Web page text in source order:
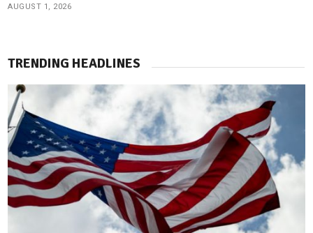
AUGUST 1, 2026
TRENDING HEADLINES